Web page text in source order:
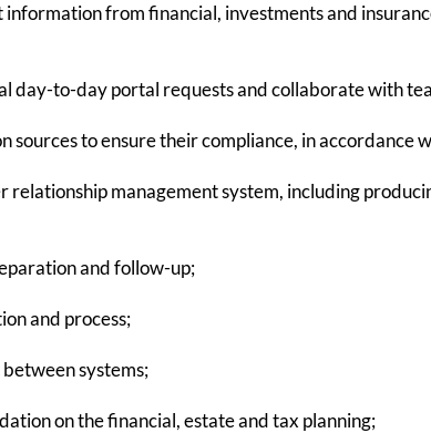
from financial, investments and
day-to-day portal requests and collaborate with
to ensure their compliance, in accordance
management system, including
and follow-up;
and process;
systems;
on the financial, estate and tax planning;